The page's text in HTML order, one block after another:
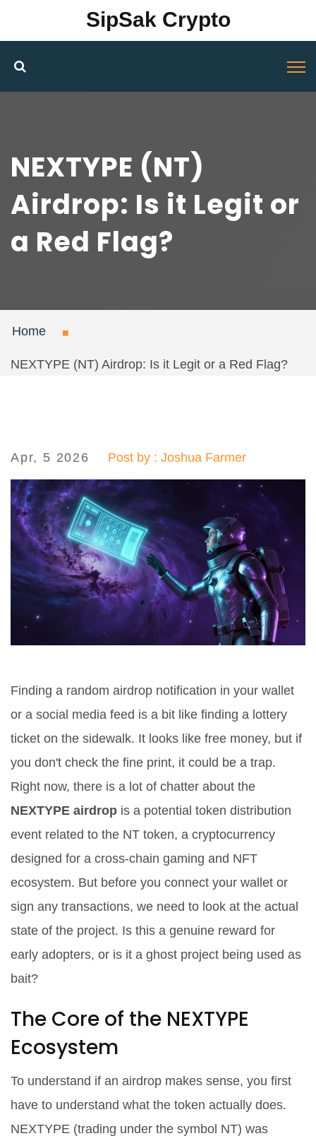
SipSak Crypto
NEXTYPE (NT)
Airdrop: Is it Legit or
a Red Flag?
Home
NEXTYPE (NT) Airdrop: Is it Legit or a Red Flag?
Apr, 5 2026 Post by : Joshua Farmer
Finding a random airdrop notification in your wallet
or a social media feed is a bit like finding a lottery
ticket on the sidewalk. It looks like free money, but if
you don't check the fine print, it could be a trap.
Right now, there is a lot of chatter about the
NEXTYPE airdrop is a potential token distribution
event related to the NT token, a cryptocurrency
designed for a cross-chain gaming and NFT
ecosystem. But before you connect your wallet or
sign any transactions, we need to look at the actual
state of the project. Is this a genuine reward for
early adopters, or is it a ghost project being used as
bait?
The Core of the NEXTYPE
Ecosystem
To understand if an airdrop makes sense, you first
have to understand what the token actually does.
NEXTYPE (trading under the symbol NT) was